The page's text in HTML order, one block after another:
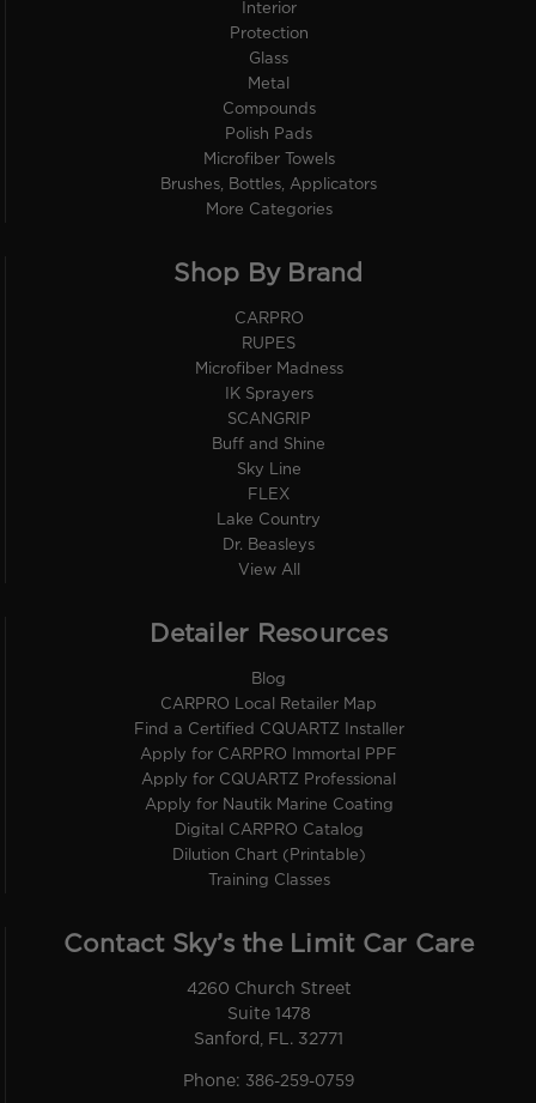
Interior
Protection
Glass
Metal
Compounds
Polish Pads
Microfiber Towels
Brushes, Bottles, Applicators
More Categories
Shop By Brand
CARPRO
RUPES
Microfiber Madness
IK Sprayers
SCANGRIP
Buff and Shine
Sky Line
FLEX
Lake Country
Dr. Beasleys
View All
Detailer Resources
Blog
CARPRO Local Retailer Map
Find a Certified CQUARTZ Installer
Apply for CARPRO Immortal PPF
Apply for CQUARTZ Professional
Apply for Nautik Marine Coating
Digital CARPRO Catalog
Dilution Chart (Printable)
Training Classes
Contact Sky’s the Limit Car Care
4260 Church Street
Suite 1478
Sanford, FL. 32771
Phone: 386-259-0759